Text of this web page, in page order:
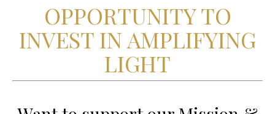
OPPORTUNITY TO
INVEST IN AMPLIFYING
LIGHT